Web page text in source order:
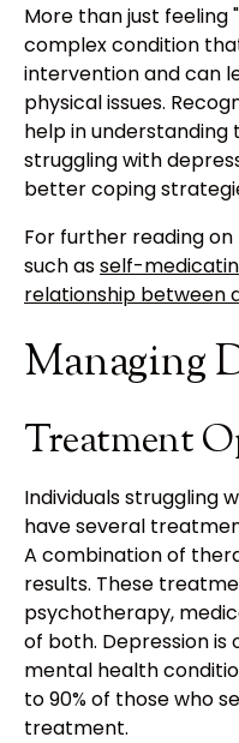
More than just feeling
complex condition
intervention and can
physical issues.
help in
struggling with
better coping
For further reading
such asself-
relationship between
Managing
Treatment
Individuals struggling
have several
A combination of
results. These
psychotherapy,
of both. Depression
mental health
to 90% of those who
treatment.